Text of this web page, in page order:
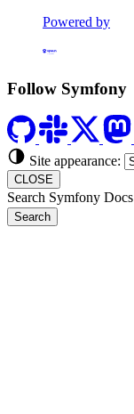
Powered by
Formerly Platform.sh
Follow Symfony
Site appearance:
CLOSE
Search Symfony Docs
Search